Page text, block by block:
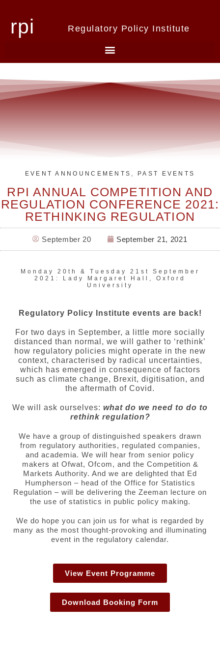
rpi Regulatory Policy Institute
EVENT ANNOUNCEMENTS , PAST EVENTS
RPI ANNUAL COMPETITION AND
REGULATION CONFERENCE 2021:
RETHINKING REGULATION
September 20 September 21, 2021
Monday 20th & Tuesday 21st September
2021: Lady Margaret Hall, Oxford
University
Regulatory Policy Institute events are back!
For two days in September, a little more socially
distanced than normal, we will gather to ‘rethink’
how regulatory policies might operate in the new
context, characterised by radical uncertainties,
which has emerged in consequence of factors
such as climate change, Brexit, digitisation, and
the aftermath of Covid.
We will ask ourselves: what do we need to do to
rethink regulation?
We have a group of distinguished speakers drawn
from regulatory authorities, regulated companies,
and academia. We will hear from senior policy
makers at Ofwat, Ofcom, and the Competition &
Markets Authority. And we are delighted that Ed
Humpherson – head of the Office for Statistics
Regulation – will be delivering the Zeeman lecture on
the use of statistics in public policy making.
We do hope you can join us for what is regarded by
many as the most thought-provoking and illuminating
event in the regulatory calendar.
View Event Programme
Download Booking Form